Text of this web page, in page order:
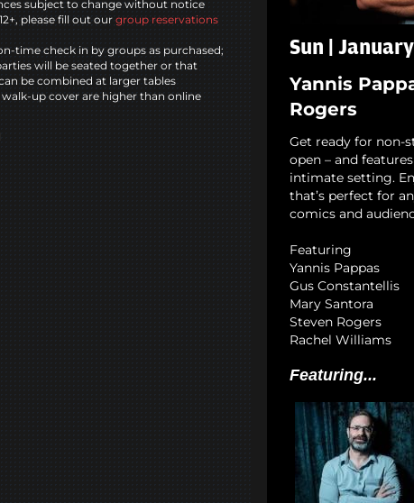
subject to change without notice
please fill out ourgroup reservations
time check in by groups as purchased;
will be seated together or that
be combined at larger tables
up cover are higher than online
Sun |
Yannis
Rogers
Get ready for non-
open – and
intimate setting.
that’s perfect for
comics and
Featuring
Yannis Pappas
Gus Constantellis
Mary Santora
Steven Rogers
Rachel Williams
Featuring...